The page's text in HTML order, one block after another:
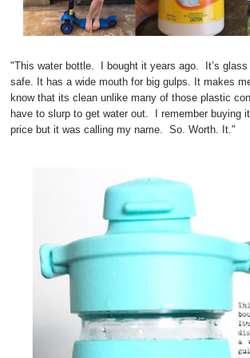
"This water bottle. I bought it years ago. It’s glass
safe. It has a wide mouth for big gulps. It makes
know that its clean unlike many of those plastic
have to slurp to get water out. I remember buying
price but it was calling my name. So. Worth. It."